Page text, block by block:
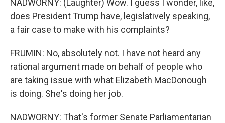
NADWORNY: (Laughter) Wow. I guess I wonder, like,
does President Trump have, legislatively speaking,
a fair case to make with his complaints?
FRUMIN: No, absolutely not. I have not heard any
rational argument made on behalf of people who
are taking issue with what Elizabeth MacDonough
is doing. She's doing her job.
NADWORNY: That's former Senate Parliamentarian